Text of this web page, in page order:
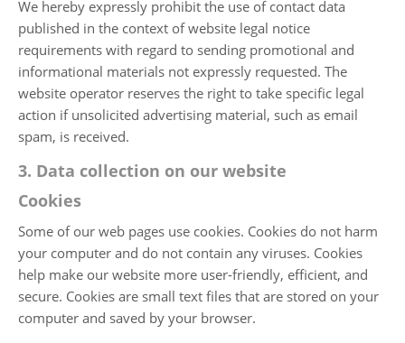
We hereby expressly prohibit the use of contact data
published in the context of website legal notice
requirements with regard to sending promotional and
informational materials not expressly requested. The
website operator reserves the right to take specific legal
action if unsolicited advertising material, such as email
spam, is received.
3. Data collection on our website
Cookies
Some of our web pages use cookies. Cookies do not harm
your computer and do not contain any viruses. Cookies
help make our website more user-friendly, efficient, and
secure. Cookies are small text files that are stored on your
computer and saved by your browser.